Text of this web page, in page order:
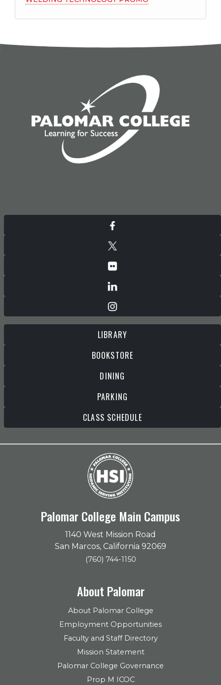
LIBRARY
BOOKSTORE
DINING
PARKING
CLASS SCHEDULE
Palomar College Main Campus
1140 West Mission Road
San Marcos, California 92069
(760) 744-1150
About Palomar
About Palomar College
Employment Opportunities
Faculty and Staff Directory
Mission Statement
Palomar College Governance
Prop M ICOC